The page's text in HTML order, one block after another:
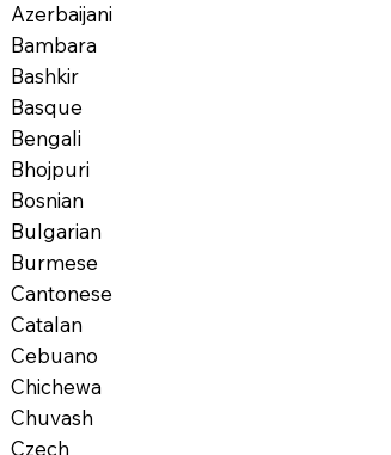
Azerbaijani
Bambara
Bashkir
Basque
Bengali
Bhojpuri
Bosnian
Bulgarian
Burmese
Cantonese
Catalan
Cebuano
Chichewa
Chuvash
Czech